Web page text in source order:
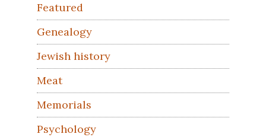
Featured
Genealogy
Jewish history
Meat
Memorials
Psychology